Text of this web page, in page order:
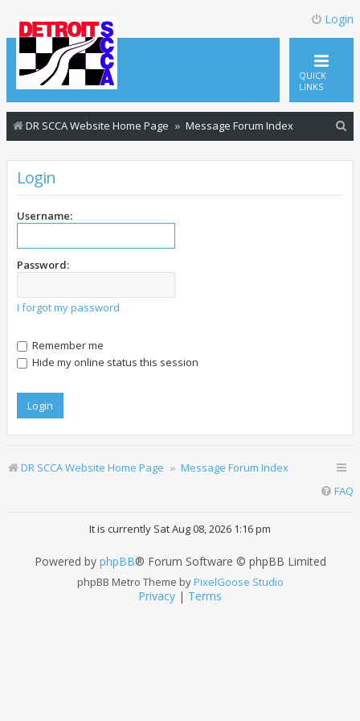
Login
QUICK
LINKS
DR SCCA Website Home Page Message Forum Index
Login
Username:
Password:
I forgot my password
Remember me
Hide my online status this session
DR SCCA Website Home Page
Message Forum Index
FAQ
It is currently Sat Aug 08, 2026 1:16 pm
Powered by phpBB® Forum Software © phpBB Limited
phpBB Metro Theme byPixelGoose Studio
Privacy | Terms